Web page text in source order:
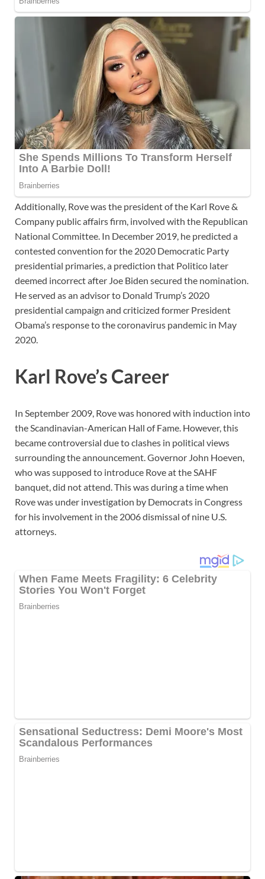
Additionally, Rove was the president of the Karl Rove &
Company public affairs firm, involved with the Republican
National Committee. In December 2019, he predicted a
contested convention for the 2020 Democratic Party
presidential primaries, a prediction that Politico later
deemed incorrect after Joe Biden secured the nomination.
He served as an advisor to Donald Trump’s 2020
presidential campaign and criticized former President
Obama’s response to the coronavirus pandemic in May
2020.
Karl Rove’s Career
In September 2009, Rove was honored with induction into
the Scandinavian-American Hall of Fame. However, this
became controversial due to clashes in political views
surrounding the announcement. Governor John Hoeven,
who was supposed to introduce Rove at the SAHF
banquet, did not attend. This was during a time when
Rove was under investigation by Democrats in Congress
for his involvement in the 2006 dismissal of nine U.S.
attorneys.